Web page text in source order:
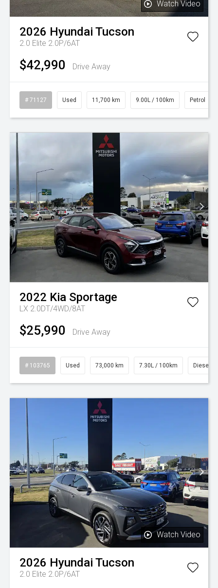
Watch Video
2026 Hyundai Tucson
2.0 Elite 2.0P/6AT
$42,990 Drive Away
# 71127 Used 11,700 km 9.00L / 100km Petrol
2022 Kia Sportage
LX 2.0DT/4WD/8AT
$25,990 Drive Away
# 103765 Used 73,000 km 7.30L / 100km Diesel
Watch Video
2026 Hyundai Tucson
2.0 Elite 2.0P/6AT